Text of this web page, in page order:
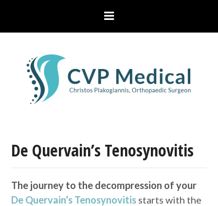
De Quervain’s Tenosynovitis
The journey to the decompression of your
De Quervain’s Tenosynovitisstarts with the